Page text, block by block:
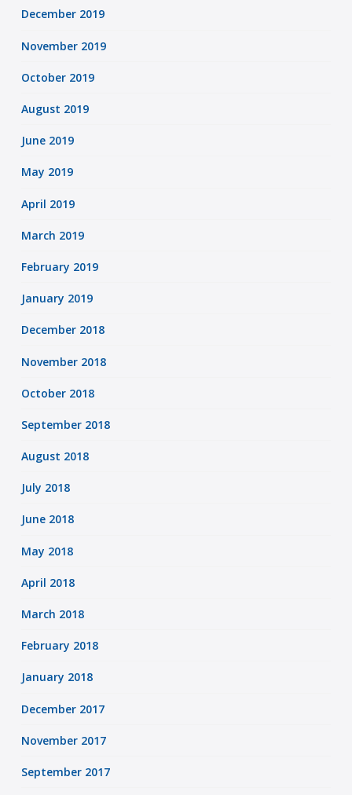
December 2019
November 2019
October 2019
August 2019
June 2019
May 2019
April 2019
March 2019
February 2019
January 2019
December 2018
November 2018
October 2018
September 2018
August 2018
July 2018
June 2018
May 2018
April 2018
March 2018
February 2018
January 2018
December 2017
November 2017
September 2017